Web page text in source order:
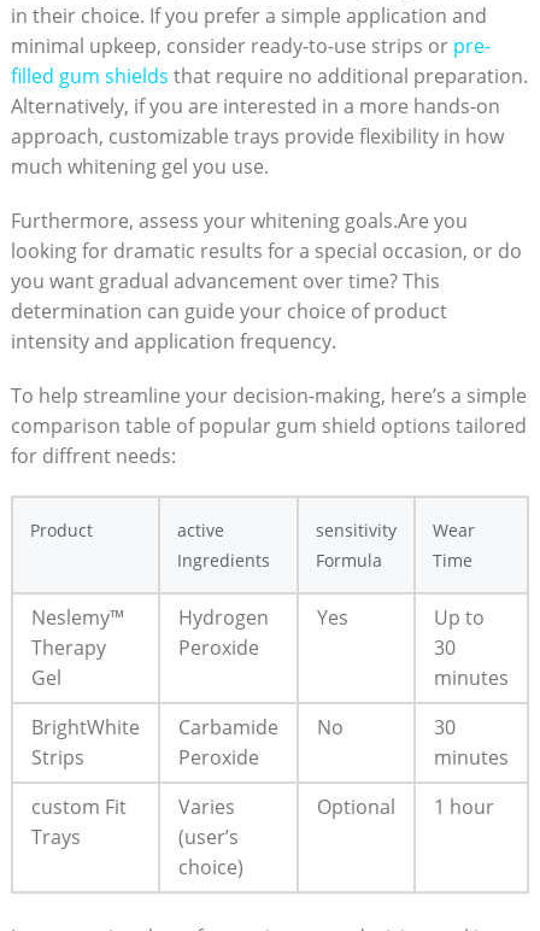
in their choice. If you prefer a simple application and
minimal upkeep, consider ready-to-use strips or pre-
filled gum shields that require no additional preparation.
Alternatively, if you are interested in a more hands-on
approach, customizable trays provide flexibility in how
much whitening gel you use.
Furthermore, assess your whitening goals.Are you
looking for dramatic results for a special occasion, or do
you want gradual advancement over time? This
determination can guide your choice of product
intensity and application frequency.
To help streamline your decision-making, here’s a simple
comparison table of popular gum shield options tailored
for diffrent needs:
Product
active
Ingredients
sensitivity
Formula
Wear
Time
Neslemy™
Therapy
Gel
Hydrogen
Peroxide
Yes
Up to
30
minutes
BrightWhite
Strips
Carbamide
Peroxide
No
30
minutes
custom Fit
Trays
Varies
(user’s
choice)
Optional 1 hour